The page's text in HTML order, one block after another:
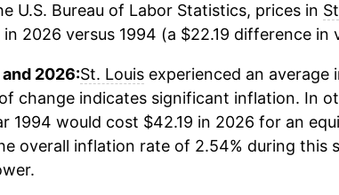
U.S. Bureau of Labor Statistics, prices in
in 2026 versus 1994 (a $22.19 difference in
2026:St. Louisexperienced an average
change indicates significant inflation. In
1994 would cost $42.19 in 2026 for an
overall inflation rate of 2.54% during this